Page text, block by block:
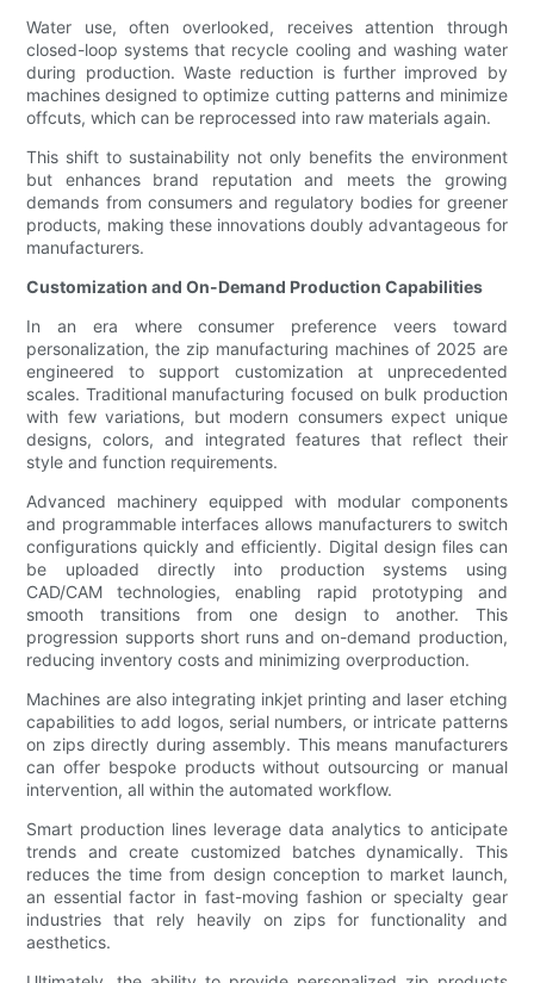
Water use, often overlooked, receives attention through
closed-loop systems that recycle cooling and washing water
during production. Waste reduction is further improved by
machines designed to optimize cutting patterns and minimize
offcuts, which can be reprocessed into raw materials again.
This shift to sustainability not only benefits the environment
but enhances brand reputation and meets the growing
demands from consumers and regulatory bodies for greener
products, making these innovations doubly advantageous for
manufacturers.
Customization and On-Demand Production Capabilities
In an era where consumer preference veers toward
personalization, the zip manufacturing machines of 2025 are
engineered to support customization at unprecedented
scales. Traditional manufacturing focused on bulk production
with few variations, but modern consumers expect unique
designs, colors, and integrated features that reflect their
style and function requirements.
Advanced machinery equipped with modular components
and programmable interfaces allows manufacturers to switch
configurations quickly and efficiently. Digital design files can
be uploaded directly into production systems using
CAD/CAM technologies, enabling rapid prototyping and
smooth transitions from one design to another. This
progression supports short runs and on-demand production,
reducing inventory costs and minimizing overproduction.
Machines are also integrating inkjet printing and laser etching
capabilities to add logos, serial numbers, or intricate patterns
on zips directly during assembly. This means manufacturers
can offer bespoke products without outsourcing or manual
intervention, all within the automated workflow.
Smart production lines leverage data analytics to anticipate
trends and create customized batches dynamically. This
reduces the time from design conception to market launch,
an essential factor in fast-moving fashion or specialty gear
industries that rely heavily on zips for functionality and
aesthetics.